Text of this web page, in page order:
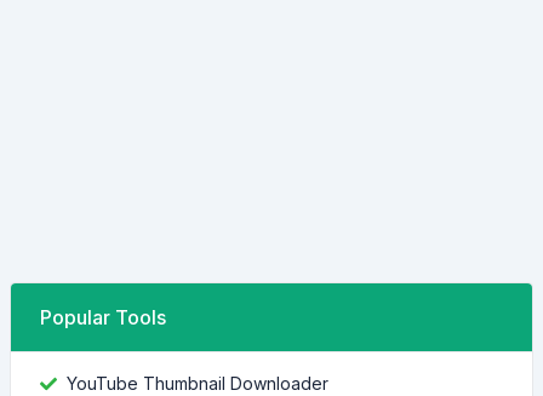
Popular Tools
YouTube Thumbnail Downloader